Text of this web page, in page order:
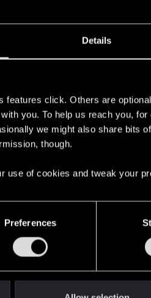
Details
features click. Others are
you. To help us reach you,
we might also share bits
though.
use of cookies and tweak your
Preferences
Messages
268